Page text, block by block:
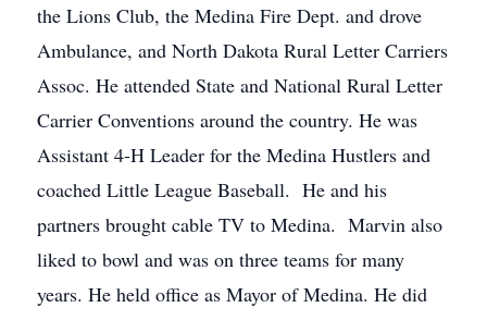
the Lions Club, the Medina Fire Dept. and drove
Ambulance, and North Dakota Rural Letter Carriers
Assoc. He attended State and National Rural Letter
Carrier Conventions around the country. He was
Assistant 4-H Leader for the Medina Hustlers and
coached Little League Baseball. He and his
partners brought cable TV to Medina. Marvin also
liked to bowl and was on three teams for many
years. He held office as Mayor of Medina. He did